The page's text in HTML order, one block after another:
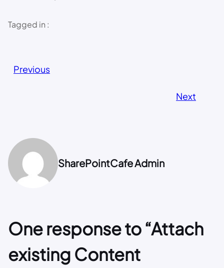
Tagged in :
Previous
Next
SharePointCafe Admin
One response to “Attach
existing Content